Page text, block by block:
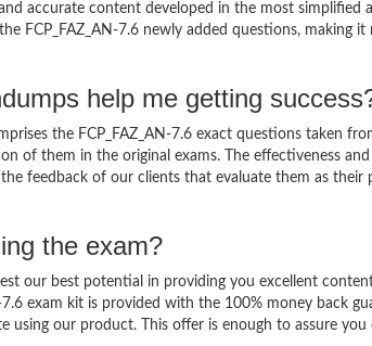
accurate content developed in the most
FCP_FAZ_AN-7.6 newly added questions, making
help me getting
the FCP_FAZ_AN-7.6 exact questions taken
of them in the original exams. The effectiveness
feedback of our clients that evaluate them as their
the exam?
our best potential in providing you excellent
exam kit is provided with the 100% money back
using our product. This offer is enough to assure